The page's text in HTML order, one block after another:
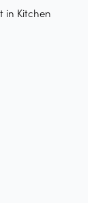
in Kitchen